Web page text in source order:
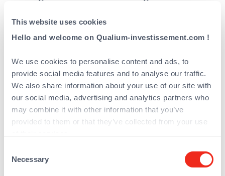
This website uses cookies
Hello and welcome on Qualium-investissement.com !
We use cookies to personalise content and ads, to
provide social media features and to analyse our traffic.
We also share information about your use of our site with
our social media, advertising and analytics partners who
may combine it with other information that you’ve
provided to them or that they’ve collected from your use
Selection
Necessary
operational leasing) and a large variety of
financing solutions (contract assignments,
special relationships with a pool of funders
and complemented by high value-added
services (including insurance and
scalable contracts, etc.).
REALEASE Capital developed a balanced
and multichannel distribution approach,
opportunities across the market with a